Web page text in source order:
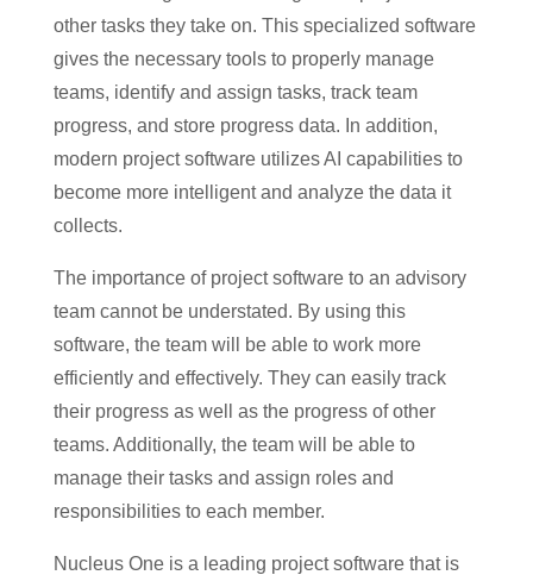
other tasks they take on. This specialized software
gives the necessary tools to properly manage
teams, identify and assign tasks, track team
progress, and store progress data. In addition,
modern project software utilizes AI capabilities to
become more intelligent and analyze the data it
collects.
The importance of project software to an advisory
team cannot be understated. By using this
software, the team will be able to work more
efficiently and effectively. They can easily track
their progress as well as the progress of other
teams. Additionally, the team will be able to
manage their tasks and assign roles and
responsibilities to each member.
Nucleus One is a leading project software that is